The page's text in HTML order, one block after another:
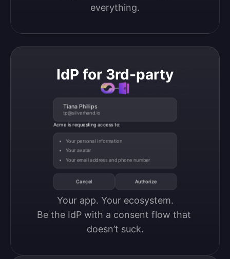
everything.
IdP for 3rd-party
Tiana Phillips
tp@silverhand.io
Acme is requesting access to:
Your personal information
Your avatar
Your email address and phone number
Cancel Authorize
Your app. Your ecosystem.
Be the IdP with a consent flow that
doesn’t suck.